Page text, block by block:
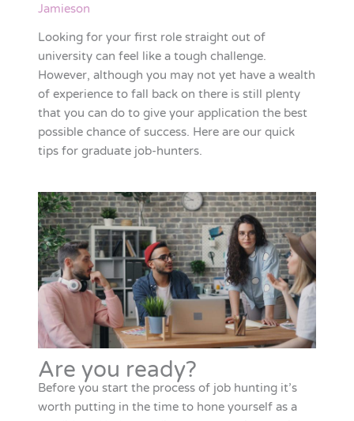
Jamieson
Looking for your first role straight out of
university can feel like a tough challenge.
However, although you may not yet have a wealth
of experience to fall back on there is still plenty
that you can do to give your application the best
possible chance of success. Here are our quick
tips for graduate job-hunters.
Are you ready?
Before you start the process of job hunting it’s
worth putting in the time to hone yourself as a